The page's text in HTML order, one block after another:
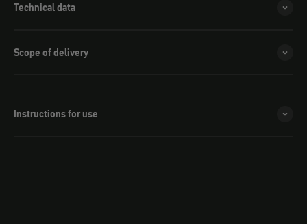
Technical data
Scope of delivery
Instructions for use